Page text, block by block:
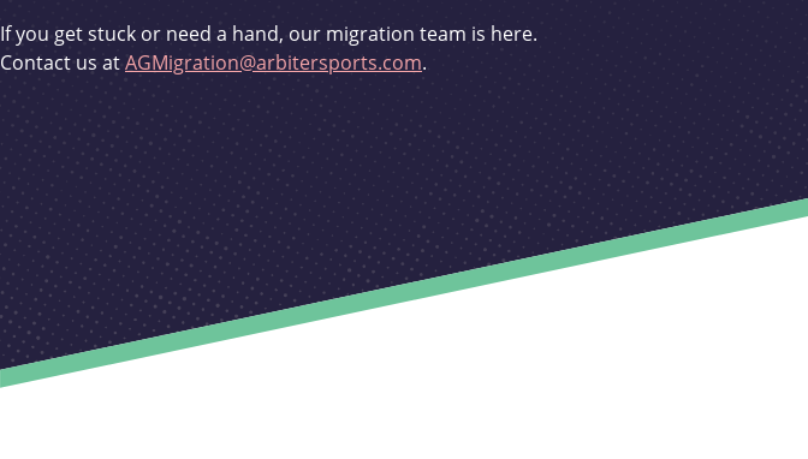
If you get stuck or need a hand, our migration team is here.
Contact us atAGMigration@arbitersports.com.